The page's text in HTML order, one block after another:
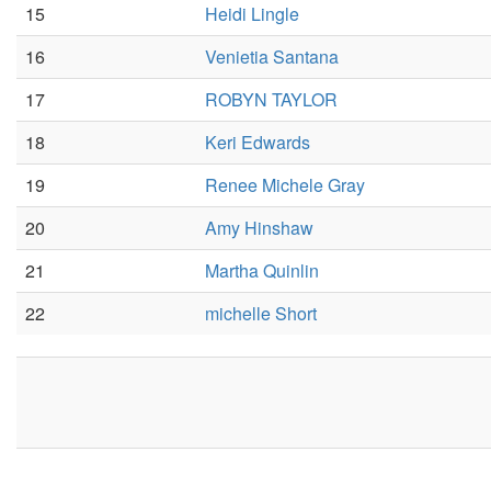
15
Heidi Lingle
16
Venietia Santana
17
ROBYN TAYLOR
18
Keri Edwards
19
Renee Michele Gray
20
Amy Hinshaw
21
Martha Quinlin
22
michelle Short